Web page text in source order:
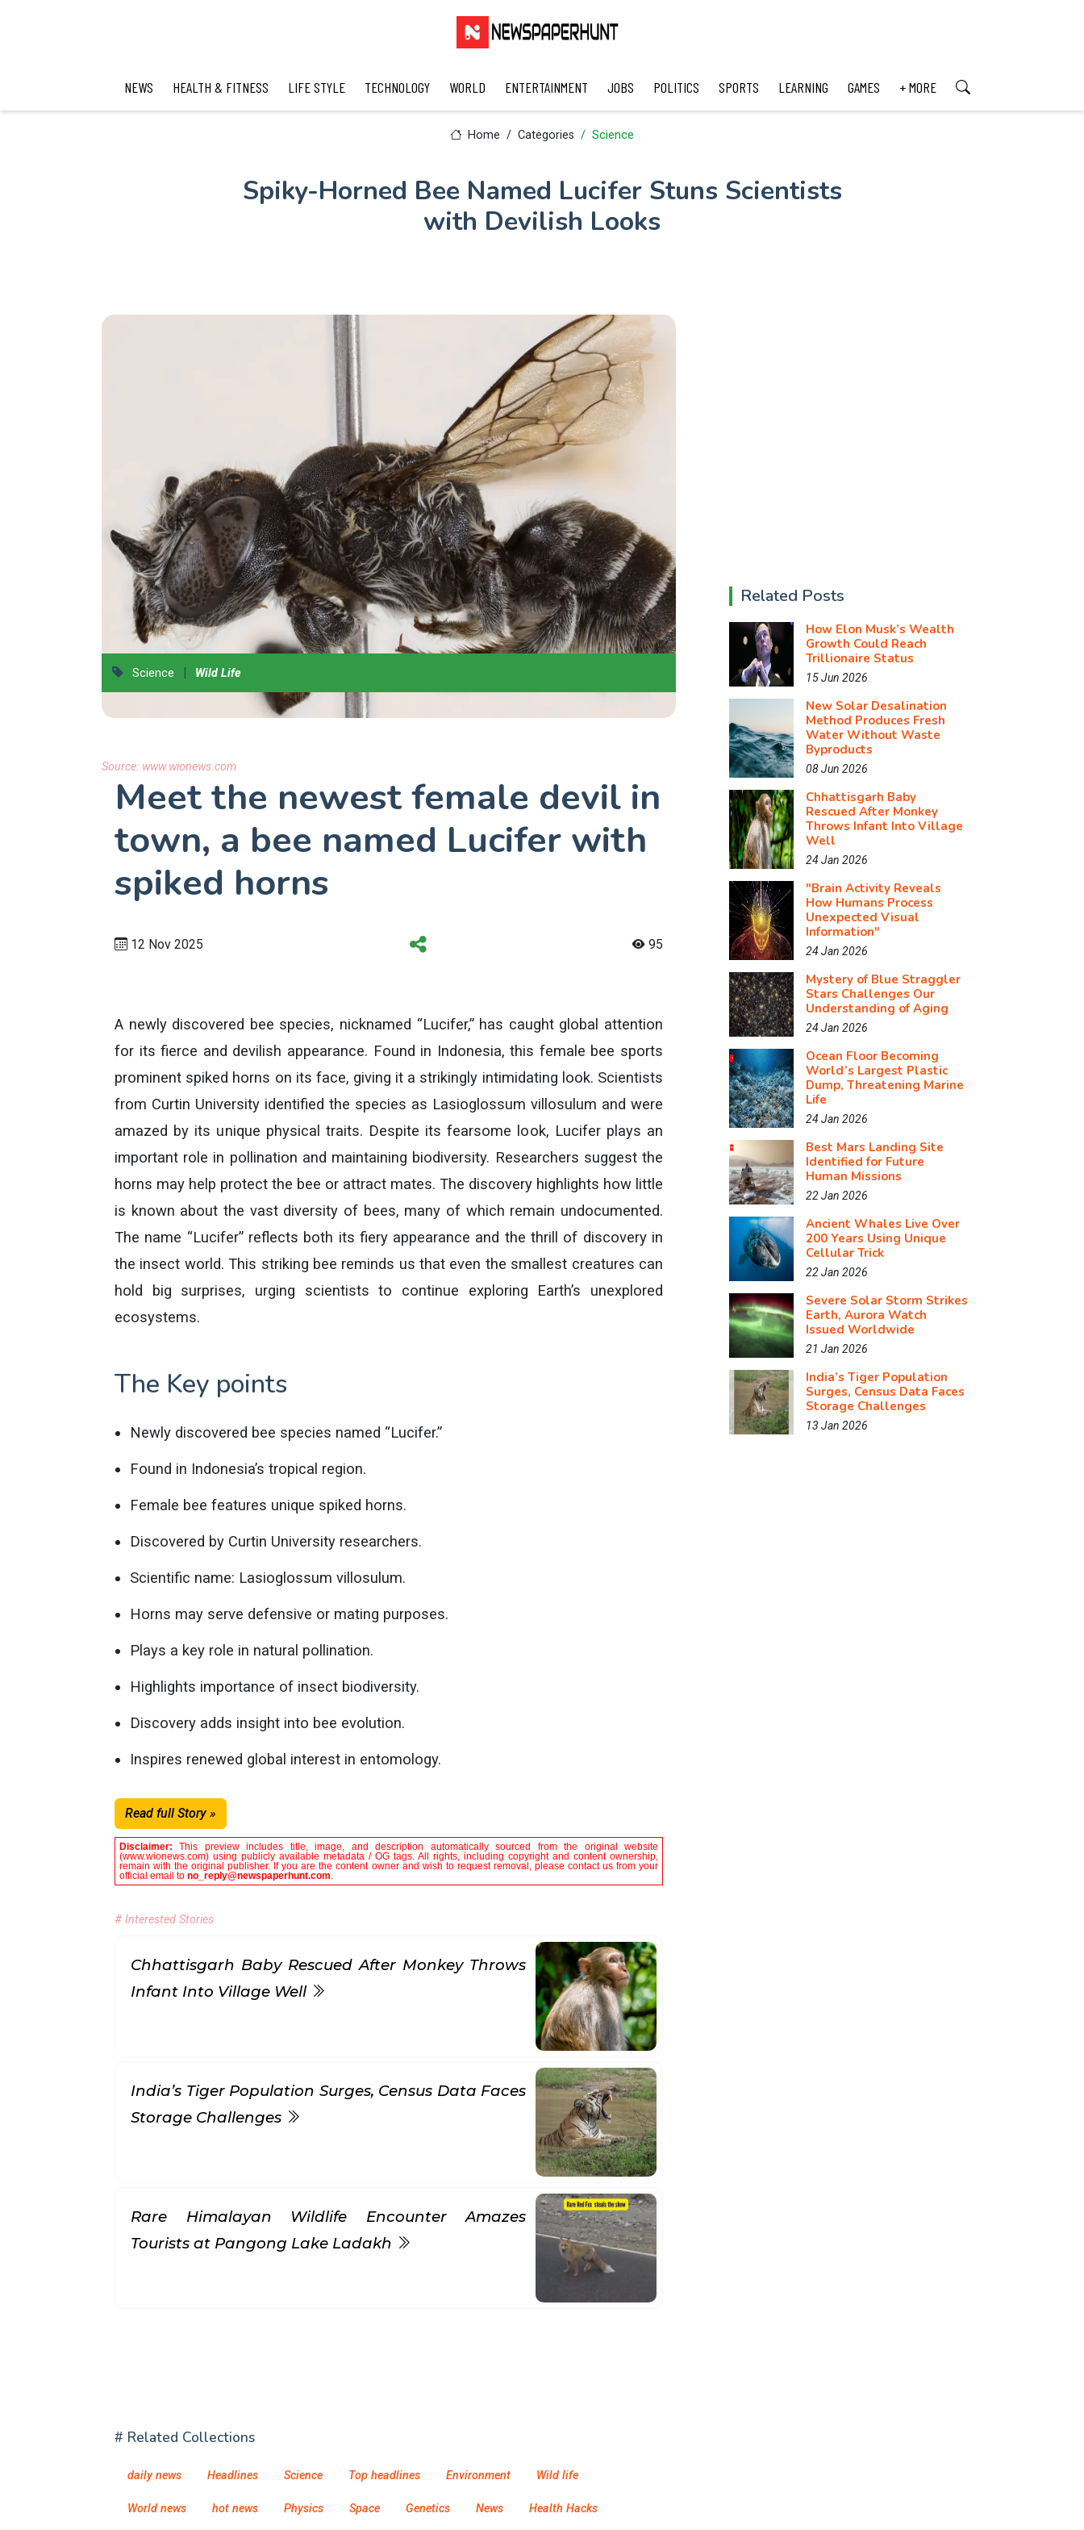
NEWS HEALTH & FITNESS LIFE STYLE TECHNOLOGY WORLD ENTERTAINMENT JOBS POLITICS SPORTS LEARNING GAMES + MORE
Home Categories Science
Spiky-Horned Bee Named Lucifer Stuns Scientists
with Devilish Looks
Science | Wild Life
Source: www.wionews.com
Meet the newest female devil in
town, a bee named Lucifer with
spiked horns
12 Nov 2025 95
A newly discovered bee species, nicknamed “Lucifer,” has caught global attention
for its fierce and devilish appearance. Found in Indonesia, this female bee sports
prominent spiked horns on its face, giving it a strikingly intimidating look. Scientists
from Curtin University identified the species as Lasioglossum villosulum and were
amazed by its unique physical traits. Despite its fearsome look, Lucifer plays an
important role in pollination and maintaining biodiversity. Researchers suggest the
horns may help protect the bee or attract mates. The discovery highlights how little
is known about the vast diversity of bees, many of which remain undocumented.
The name “Lucifer” reflects both its fiery appearance and the thrill of discovery in
the insect world. This striking bee reminds us that even the smallest creatures can
hold big surprises, urging scientists to continue exploring Earth’s unexplored
ecosystems.
The Key points
Newly discovered bee species named “Lucifer.”
Found in Indonesia’s tropical region.
Female bee features unique spiked horns.
Discovered by Curtin University researchers.
Scientific name: Lasioglossum villosulum.
Horns may serve defensive or mating purposes.
Plays a key role in natural pollination.
Highlights importance of insect biodiversity.
Discovery adds insight into bee evolution.
Inspires renewed global interest in entomology.
Read full Story »
Disclaimer:This preview includes title, image, and description automatically sourced from the original website
(www.wionews.com) using publicly available metadata / OG tags. All rights, including copyright and content ownership,
remain with the original publisher. If you are the content owner and wish to request removal, please contact us from your
official email to no_reply@newspaperhunt.com.
# Interested Stories
Chhattisgarh Baby Rescued After Monkey Throws
Infant Into Village Well
India’s Tiger Population Surges, Census Data Faces
Storage Challenges
Rare Himalayan Wildlife Encounter Amazes
Tourists at Pangong Lake Ladakh
# Related Collections
daily news Headlines Science Top headlines Environment Wild life
World news hot news Physics Space Genetics News Health Hacks
Related Posts
How Elon Musk’s Wealth
Growth Could Reach
Trillionaire Status
15 Jun 2026
New Solar Desalination
Method Produces Fresh
Water Without Waste
Byproducts
08 Jun 2026
Chhattisgarh Baby
Rescued After Monkey
Throws Infant Into Village
Well
24 Jan 2026
"Brain Activity Reveals
How Humans Process
Unexpected Visual
Information"
24 Jan 2026
Mystery of Blue Straggler
Stars Challenges Our
Understanding of Aging
24 Jan 2026
Ocean Floor Becoming
World’s Largest Plastic
Dump, Threatening Marine
Life
24 Jan 2026
Best Mars Landing Site
Identified for Future
Human Missions
22 Jan 2026
Ancient Whales Live Over
200 Years Using Unique
Cellular Trick
22 Jan 2026
Severe Solar Storm Strikes
Earth, Aurora Watch
Issued Worldwide
21 Jan 2026
India’s Tiger Population
Surges, Census Data Faces
Storage Challenges
13 Jan 2026